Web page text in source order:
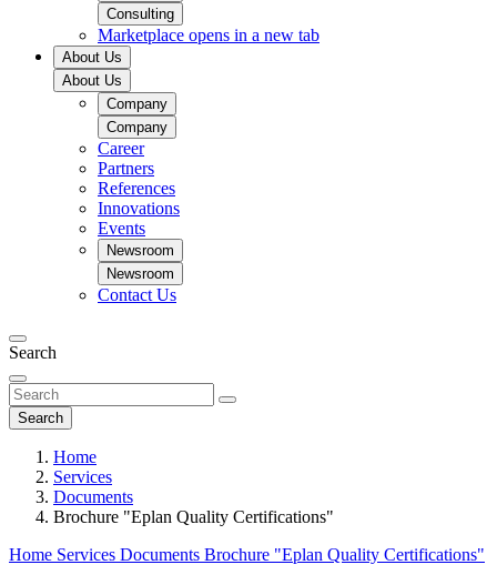
Consulting
Marketplace opens in a new tab
About Us
About Us
Company
Company
Career
Partners
References
Innovations
Events
Newsroom
Newsroom
Contact Us
Search
Search
Home
Services
Documents
Brochure "Eplan Quality Certifications"
Home Services Documents Brochure "Eplan Quality Certifications"